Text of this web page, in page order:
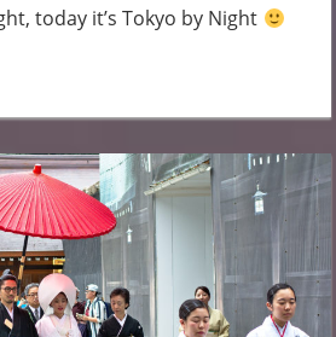
today it’s Tokyo by Night